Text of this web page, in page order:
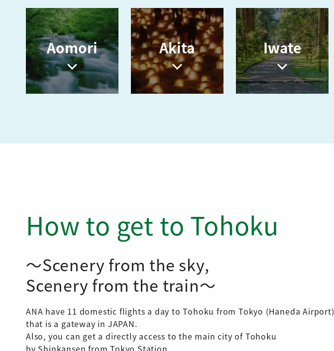
d
Aomori Akita Iwate
How to get to Tohoku
Scenery from the sky,
Scenery from the train
ANA have 11 domestic flights a day to Tohoku from Tokyo (Haneda Airport)
that is a gateway in JAPAN.
Also, you can get a directly access to the main city of Tohoku